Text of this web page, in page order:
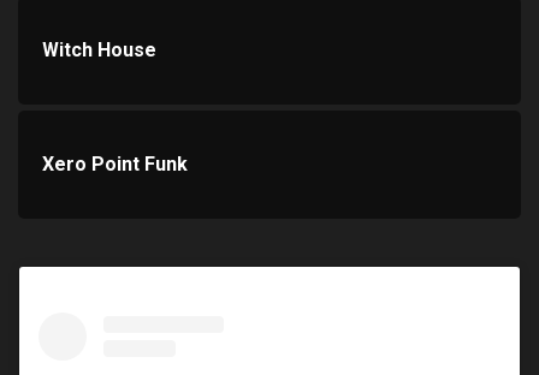
Witch House
Xero Point Funk